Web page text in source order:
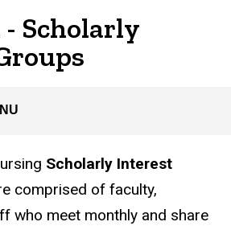
- Scholarly
Scholarly Interest
comprised of faculty,
who meet monthly and share